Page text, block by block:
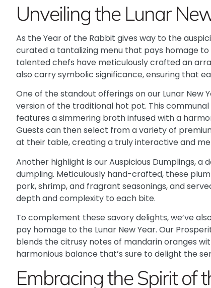
Unveiling the Lunar
As the Year of the Rabbit gives way to the
curated a tantalizing menu that pays homage
talented chefs have meticulously crafted an
also carry symbolic significance, ensuring that
One of the standout offerings on our Lunar New
version of the traditional hot pot. This
features a simmering broth infused with a
Guests can then select from a variety of
at their table, creating a truly interactive and
Another highlight is our Auspicious Dumplings,
dumpling. Meticulously hand-crafted, these
pork, shrimp, and fragrant seasonings, and
depth and complexity to each bite.
To complement these savory delights, we’ve
pay homage to the Lunar New Year. Our
blends the citrusy notes of mandarin oranges
harmonious balance that’s sure to delight the
Embracing the Spirit of